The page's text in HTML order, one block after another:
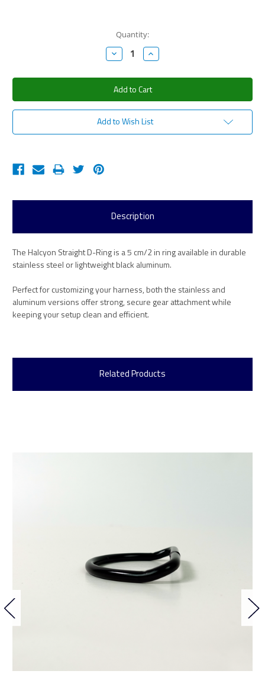
Quantity:
Decrease
Quantity:
Increase
Quantity:
Add to Wish List
Description
The Halcyon Straight D-Ring is a 5 cm/2 in ring available in durable
stainless steel or lightweight black aluminum.
Perfect for customizing your harness, both the stainless and
aluminum versions offer strong, secure gear attachment while
keeping your setup clean and efficient.
Related Products